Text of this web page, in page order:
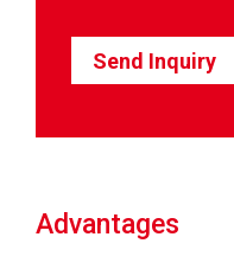
Send Inquiry
Advantages